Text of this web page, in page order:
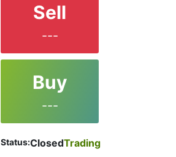
Sell
---
Buy
---
Status:ClosedTrading